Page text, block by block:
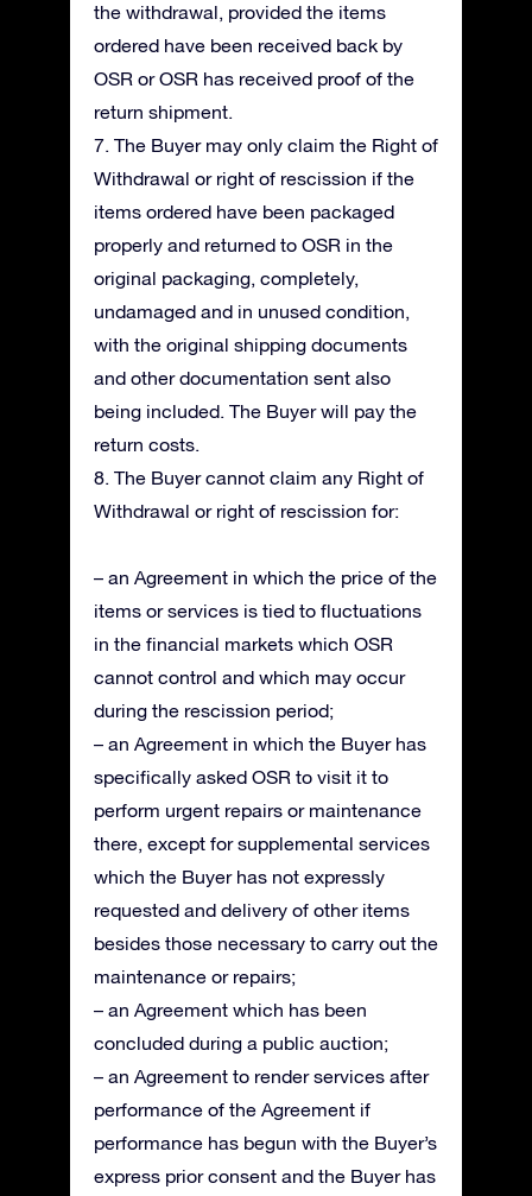
the withdrawal, provided the items
ordered have been received back by
OSR or OSR has received proof of the
return shipment.
7. The Buyer may only claim the Right of
Withdrawal or right of rescission if the
items ordered have been packaged
properly and returned to OSR in the
original packaging, completely,
undamaged and in unused condition,
with the original shipping documents
and other documentation sent also
being included. The Buyer will pay the
return costs.
8. The Buyer cannot claim any Right of
Withdrawal or right of rescission for:
– an Agreement in which the price of the
items or services is tied to fluctuations
in the financial markets which OSR
cannot control and which may occur
during the rescission period;
– an Agreement in which the Buyer has
specifically asked OSR to visit it to
perform urgent repairs or maintenance
there, except for supplemental services
which the Buyer has not expressly
requested and delivery of other items
besides those necessary to carry out the
maintenance or repairs;
– an Agreement which has been
concluded during a public auction;
– an Agreement to render services after
performance of the Agreement if
performance has begun with the Buyer’s
express prior consent and the Buyer has